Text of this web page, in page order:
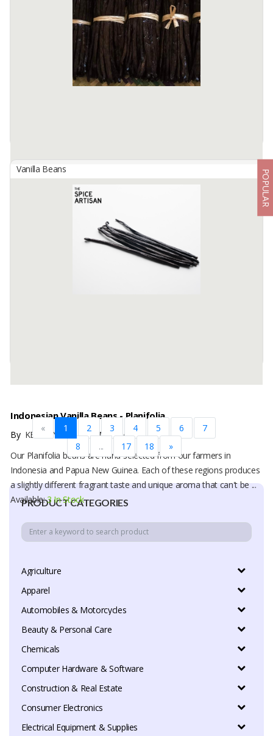
PRODUCT CATEGORIES
Agriculture
Apparel
Automobiles & Motorcycles
Beauty & Personal Care
Chemicals
Computer Hardware & Software
Construction & Real Estate
Consumer Electronics
Electrical Equipment & Supplies
We are Kinawa Agro Co., Ltd. We are exporters of agricultural
products from Indonesia. Our company has vanilla in any grade
from reject mix to gourmet quality.
Product description ...
1000 Kg In Stock
Indonesian Tahiti Grade B Vanilla Beans
We are Kinawa Agro Co., Ltd. We are exporters of agricultural
products from Indonesia. Our company has vanilla in any grade
Vanilla Beans POPULAR
Indonesian Vanilla Beans - Planifolia
ByKENCANA ADI BUANA, CV
Our Planifolia beans are hand-selected from our farmers in
Indonesia and Papua New Guinea. Each of these regions produces
a slightly different fragrant taste and unique aroma that can't be ...
Available:3 In Stock
« 1 2 3 4 5 6
7
8
... 17 18 »